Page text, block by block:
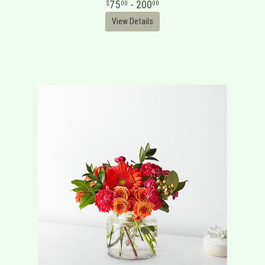
7500 - 20000
View Details